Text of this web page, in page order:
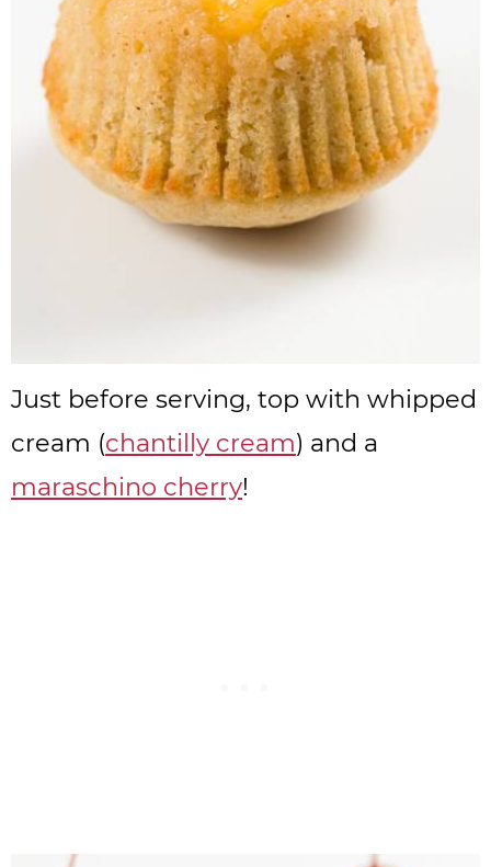
Just before serving, top with whipped
cream (chantilly cream) and a
maraschino cherry!